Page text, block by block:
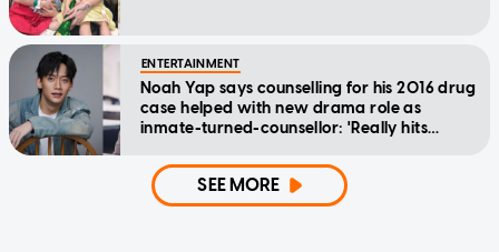
ENTERTAINMENT
Noah Yap says counselling for his 2016 drug
case helped with new drama role as
inmate-turned-counsellor: 'Really hits
SEE MORE